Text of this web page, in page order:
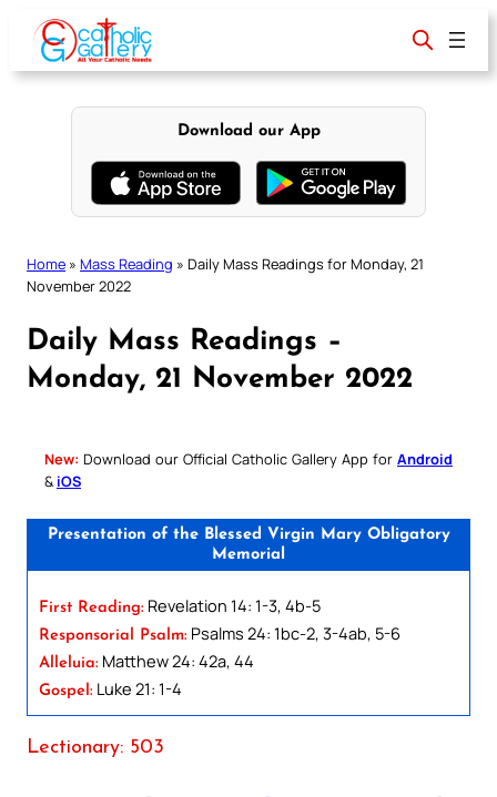
content
Download our App
Home » Mass Reading » Daily Mass Readings for Monday, 21
November 2022
Daily Mass Readings –
Monday, 21 November 2022
New: Download our Official Catholic Gallery App for Android
& iOS
Presentation of the Blessed Virgin Mary Obligatory
Memorial
First Reading: Revelation 14: 1-3, 4b-5
Responsorial Psalm: Psalms 24: 1bc-2, 3-4ab, 5-6
Alleluia: Matthew 24: 42a, 44
Gospel: Luke 21: 1-4
Lectionary: 503